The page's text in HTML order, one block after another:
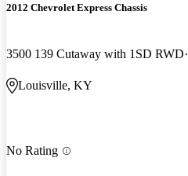
2012 Chevrolet Express Chassis
3500 139 Cutaway with 1SD RWD
Louisville, KY
No Rating